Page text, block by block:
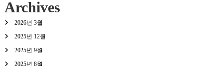
Archives
2026년 3월
2025년 12월
2025년 9월
2025년 8월